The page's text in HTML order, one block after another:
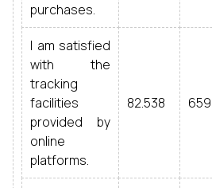
purchases.
I am satisfied
with the
tracking
facilities
provided by
online
platforms.
82.538 659